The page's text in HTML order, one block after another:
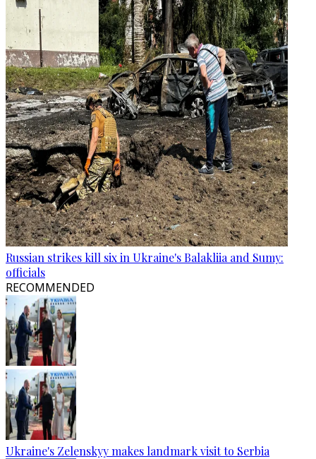
Russian strikes kill six in Ukraine's Balakliia and Sumy:
officials
RECOMMENDED
Ukraine's Zelenskyy makes landmark visit to Serbia